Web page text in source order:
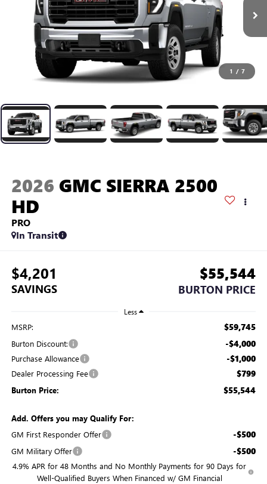
1 / 7
2026 GMC SIERRA 2500
HD
PRO
In Transit
$4,201
SAVINGS
$55,544
BURTON PRICE
Less
MSRP: $59,745
Burton Discount: -$4,000
Purchase Allowance -$1,000
Dealer Processing Fee $799
Burton Price: $55,544
Add. Offers you may Qualify For:
GM First Responder Offer
-$500
GM Military Offer -$500
4.9% APR for 48 Months and No Monthly Payments for 90 Days for
Well-Qualified Buyers When Financed w/ GM Financial